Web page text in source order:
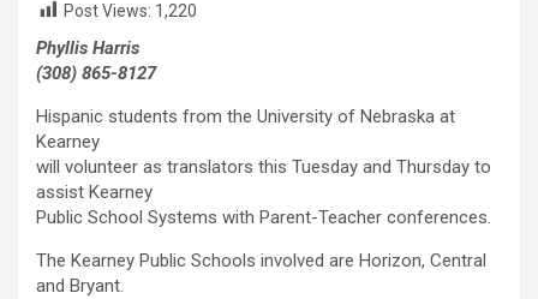
Post Views: 1,220
Phyllis Harris
(308) 865-8127
Hispanic students from the University of Nebraska at
Kearney
will volunteer as translators this Tuesday and Thursday to
assist Kearney
Public School Systems with Parent-Teacher conferences.
The Kearney Public Schools involved are Horizon, Central
and Bryant.